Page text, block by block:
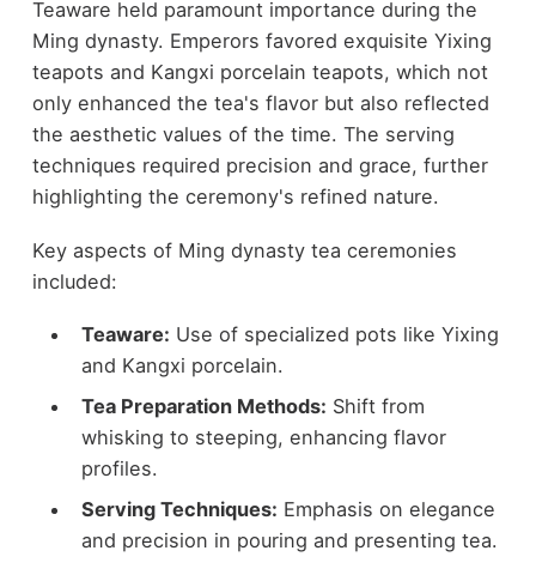
Teaware held paramount importance during the
Ming dynasty. Emperors favored exquisite Yixing
teapots and Kangxi porcelain teapots, which not
only enhanced the tea's flavor but also reflected
the aesthetic values of the time. The serving
techniques required precision and grace, further
highlighting the ceremony's refined nature.
Key aspects of Ming dynasty tea ceremonies
included:
Teaware: Use of specialized pots like Yixing
and Kangxi porcelain.
Tea Preparation Methods: Shift from
whisking to steeping, enhancing flavor
profiles.
Serving Techniques: Emphasis on elegance
and precision in pouring and presenting tea.